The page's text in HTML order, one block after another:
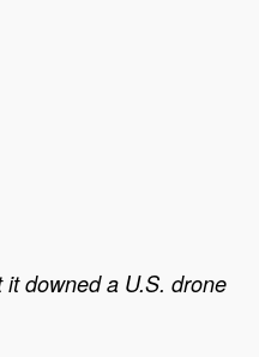
downed a U.S. drone